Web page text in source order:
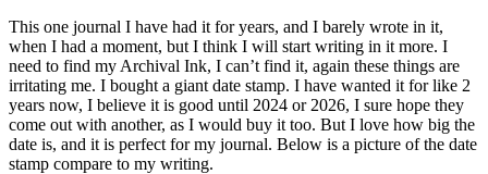
This one journal I have had it for years, and I barely wrote in it,
when I had a moment, but I think I will start writing in it more. I
need to find my Archival Ink, I can’t find it, again these things are
irritating me. I bought a giant date stamp. I have wanted it for like 2
years now, I believe it is good until 2024 or 2026, I sure hope they
come out with another, as I would buy it too. But I love how big the
date is, and it is perfect for my journal. Below is a picture of the date
stamp compare to my writing.